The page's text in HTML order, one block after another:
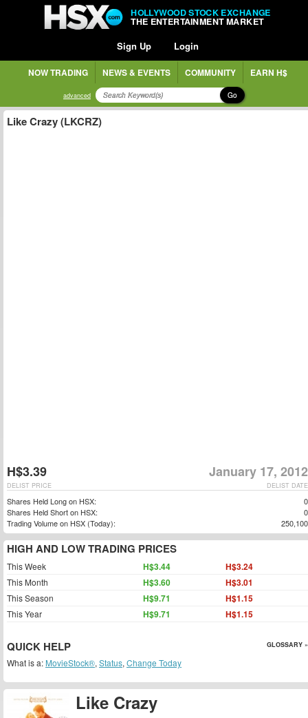
HOLLYWOOD STOCK EXCHANGE
THE ENTERTAINMENT MARKET
Sign Up Login
NOW TRADING NEWS & EVENTS COMMUNITY EARN H$
advanced Go
Like Crazy
Like Crazy (LKCRZ)
H$3.39 January 17, 2012
DELIST DATE
DELIST PRICE
Shares Held Long on HSX:
0
Shares Held Short on HSX:
0
Trading Volume on HSX (Today):
250,100
HIGH AND LOW TRADING PRICES
This Week H$3.44 H$3.24
This Month H$3.60 H$3.01
This Season H$9.71 H$1.15
This Year H$9.71 H$1.15
QUICK HELP GLOSSARY »
What is a: MovieStock®, Status, Change Today